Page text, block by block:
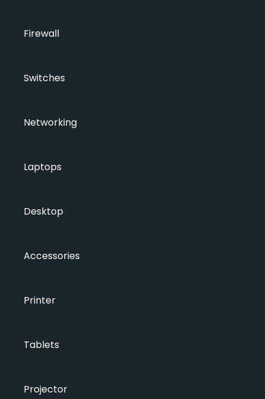
Firewall
Switches
Networking
Laptops
Desktop
Accessories
Printer
Tablets
Projector